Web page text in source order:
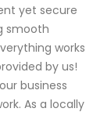
yet secure
smooth
works
by us!
business
As a locally